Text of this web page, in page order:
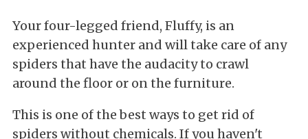
Your four-legged friend, Fluffy, is an
experienced hunter and will take care of any
spiders that have the audacity to crawl
around the floor or on the furniture.
This is one of the best ways to get rid of
spiders without chemicals. If you haven't